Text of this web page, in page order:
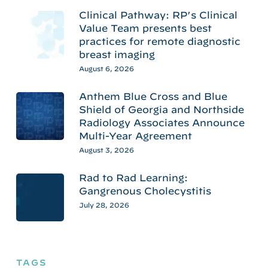
Clinical Pathway: RP’s Clinical
Value Team presents best
practices for remote diagnostic
breast imaging
August 6, 2026
Anthem Blue Cross and Blue
Shield of Georgia and Northside
Radiology Associates Announce
Multi-Year Agreement
August 3, 2026
Rad to Rad Learning:
Gangrenous Cholecystitis
July 28, 2026
TAGS